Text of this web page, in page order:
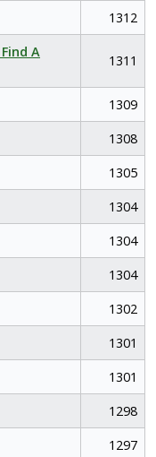
1312
A
1311
1309
1308
1305
1304
1304
1304
1302
1301
1301
1298
1297